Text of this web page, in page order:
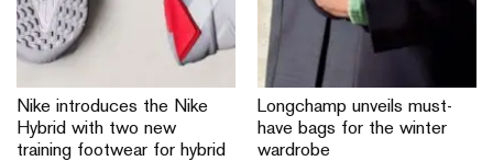
Nike introduces the Nike
Hybrid with two new
training footwear for hybrid
Longchamp unveils must-
have bags for the winter
wardrobe